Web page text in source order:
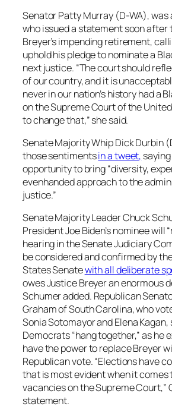
Senator Patty Murray (D-WA), was
who issued a statement soon after
Breyer’s impending retirement,
uphold his pledge to nominate a
next justice. “The court should
of our country, and it is
never in our nation’s history had a
on the Supreme Court of the
to change that,” she said.
Senate Majority Whip Dick Durbin
those sentimentsin a tweet,
opportunity to bring “diversity,
evenhanded approach to the
justice.”
Senate Majority Leader Chuck
President Joe Biden’s nominee will
hearing in the Senate Judiciary
be considered and confirmed by
States Senatewith all deliberate
owes Justice Breyer an enormous
Schumer added. Republican
Graham of South Carolina, who
Sonia Sotomayor and Elena Kagan,
Democrats “hang together,” as he
have the power to replace Breyer
Republican vote. “Elections have
that is most evident when it
vacancies on the Supreme Court,”
statement.